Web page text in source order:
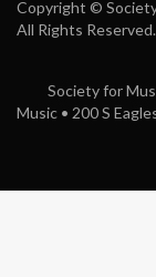
Copyright ©
All Rights Reserved.
Society for
Music • 200 S